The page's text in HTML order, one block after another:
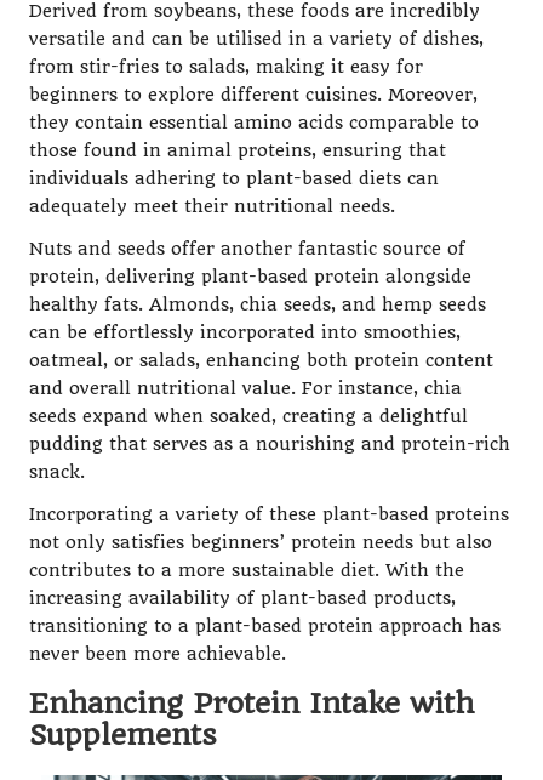
Derived from soybeans, these foods are incredibly
versatile and can be utilised in a variety of dishes,
from stir-fries to salads, making it easy for
beginners to explore different cuisines. Moreover,
they contain essential amino acids comparable to
those found in animal proteins, ensuring that
individuals adhering to plant-based diets can
adequately meet their nutritional needs.
Nuts and seeds offer another fantastic source of
protein, delivering plant-based protein alongside
healthy fats. Almonds, chia seeds, and hemp seeds
can be effortlessly incorporated into smoothies,
oatmeal, or salads, enhancing both protein content
and overall nutritional value. For instance, chia
seeds expand when soaked, creating a delightful
pudding that serves as a nourishing and protein-rich
snack.
Incorporating a variety of these plant-based proteins
not only satisfies beginners’ protein needs but also
contributes to a more sustainable diet. With the
increasing availability of plant-based products,
transitioning to a plant-based protein approach has
never been more achievable.
Enhancing Protein Intake with
Supplements